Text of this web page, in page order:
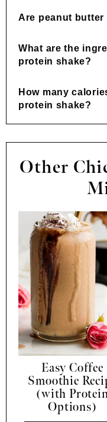
Are peanut
What are the
protein shake?
How many
protein shake?
Other
Easy Coffee
Smoothie
(with
Options)